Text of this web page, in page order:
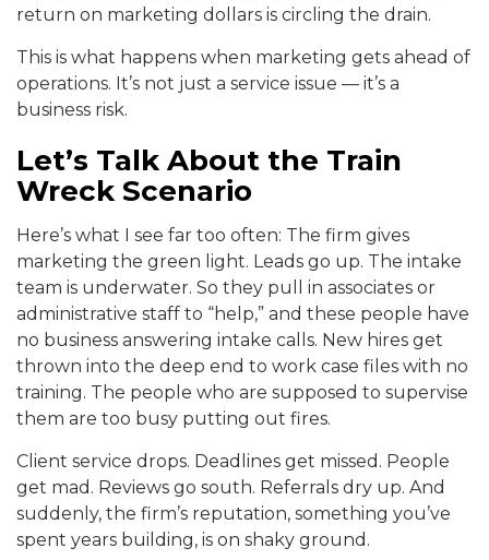
return on marketing dollars is circling the drain.
This is what happens when marketing gets ahead of
operations. It’s not just a service issue — it’s a
business risk.
Let’s Talk About the Train
Wreck Scenario
Here’s what I see far too often: The firm gives
marketing the green light. Leads go up. The intake
team is underwater. So they pull in associates or
administrative staff to “help,” and these people have
no business answering intake calls. New hires get
thrown into the deep end to work case files with no
training. The people who are supposed to supervise
them are too busy putting out fires.
Client service drops. Deadlines get missed. People
get mad. Reviews go south. Referrals dry up. And
suddenly, the firm’s reputation, something you’ve
spent years building, is on shaky ground.